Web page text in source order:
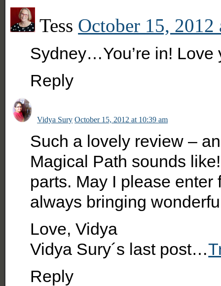
Tess October 15, 2012
Sydney…You’re in! Love
Reply
Vidya Sury October 15, 2012 at 10:39 am
Such a lovely review –
Magical Path sounds
parts. May I please
always bringing
Love, Vidya
Vidya Sury´s last post…
Reply